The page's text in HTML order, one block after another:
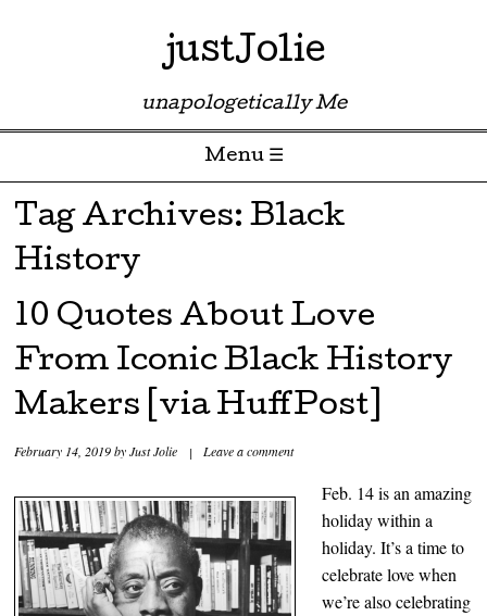
justJolie
unapologetically Me
Menu ☰
Skip to content
Tag Archives:Black
History
10 Quotes About Love
From Iconic Black History
Makers [via HuffPost]
February 14, 2019byJust Jolie | Leave a comment
Feb. 14 is an amazing
holiday within a
holiday. It’s a time to
celebrate love when
we’re also celebrating